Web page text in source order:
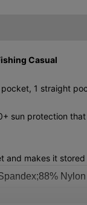
Casual
1 straight
sun protection
and makes it